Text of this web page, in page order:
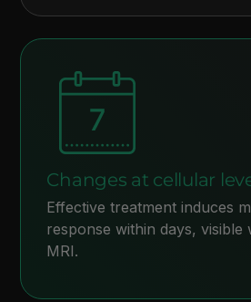
Changes at cellular
Effective treatment induces
response within days, visible
MRI.